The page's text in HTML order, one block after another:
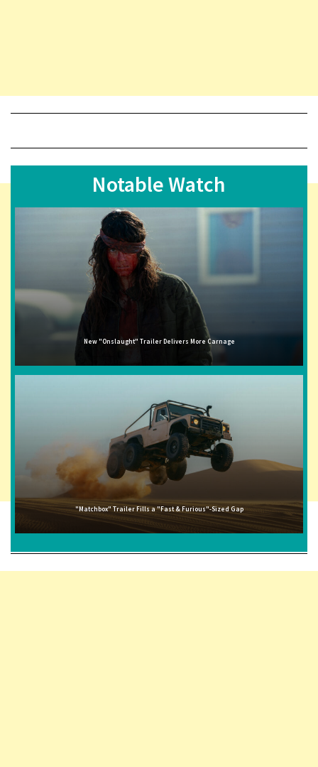
Notable Watch
New "Onslaught" Trailer Delivers More Carnage
"Matchbox" Trailer Fills a "Fast & Furious"-Sized Gap